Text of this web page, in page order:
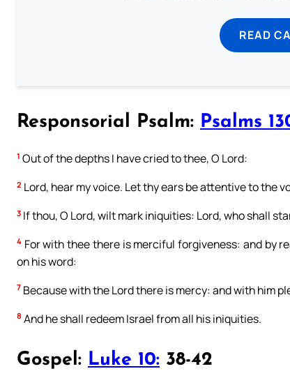
READ
Responsorial Psalm: Psalms
1 Out of the depths I have cried to thee, O Lord:
2 Lord, hear my voice. Let thy ears be attentive to the
3 If thou, O Lord, wilt mark iniquities: Lord, who shall
4 For with thee there is merciful forgiveness: and by
on his word:
7 Because with the Lord there is mercy: and with him
8 And he shall redeem Israel from all his iniquities.
Gospel: Luke 10: 38-42